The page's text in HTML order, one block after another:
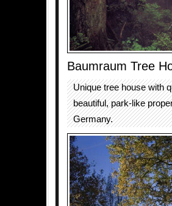
Baumraum Tree
Unique tree house with
beautiful, park-like
Germany.